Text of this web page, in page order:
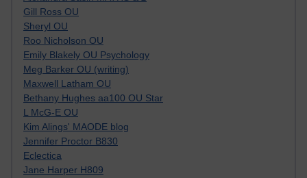
Gill Ross OU
Sheryl OU
Roo Nicholson OU
Emily Blakely OU Psychology
Meg Barker OU (writing)
Maxwell Latham OU
Bethany Hughes aa100 OU Star
L McG-E OU
Kim Alings' MAODE blog
Jennifer Proctor B830
Eclectica
Jane Harper H809